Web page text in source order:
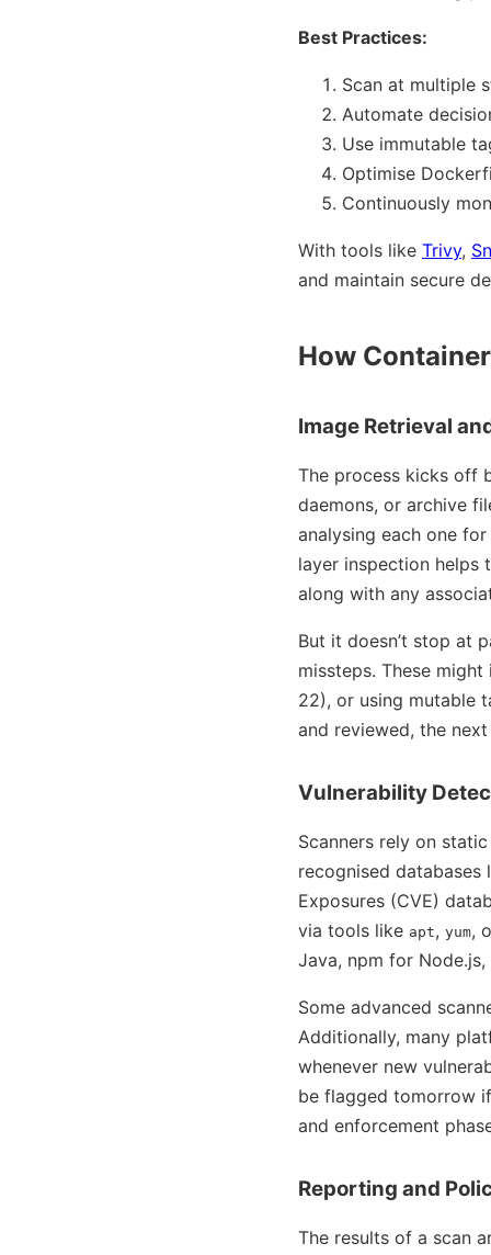
Best Practices:
Scan at multiple
Automate
Use immutable
Optimise
Continuously
With tools like Trivy,
and maintain secure
How
Image Retrieval
The process kicks off
daemons, or archive
analysing each one
layer inspection helps
along with any
But it doesn’t stop at
missteps. These
22), or using mutable
and reviewed, the
Vulnerability
Scanners rely on
recognised databases
Exposures (CVE)
via tools like apt, yum,
Java, npm for
Some advanced
Additionally, many
whenever new
be flagged tomorrow
and enforcement
Reporting and
The results of a scan